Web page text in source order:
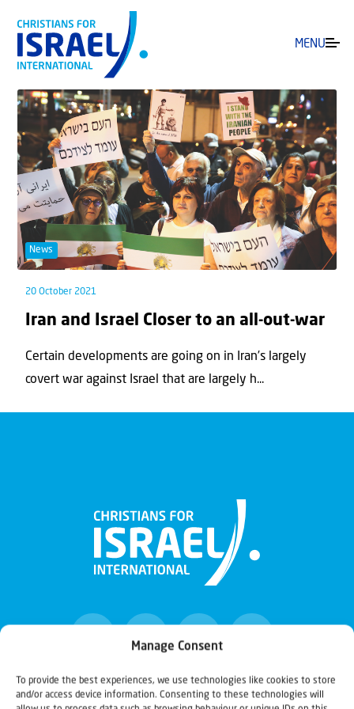
Manage Consent
To provide the best experiences, we use technologies like cookies to store
and/or access device information. Consenting to these technologies will
MENU
News
20 October 2021
Iran and Israel Closer to an all-out-war
Certain developments are going on in Iran’s largely
covert war against Israel that are largely h...